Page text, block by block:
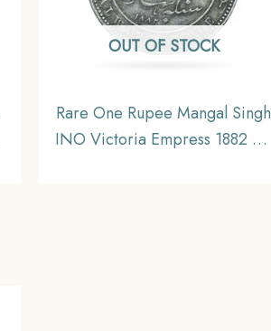
OUT OF STOCK
Rare One Rupee Mangal Singh
INO Victoria Empress 1882 CE